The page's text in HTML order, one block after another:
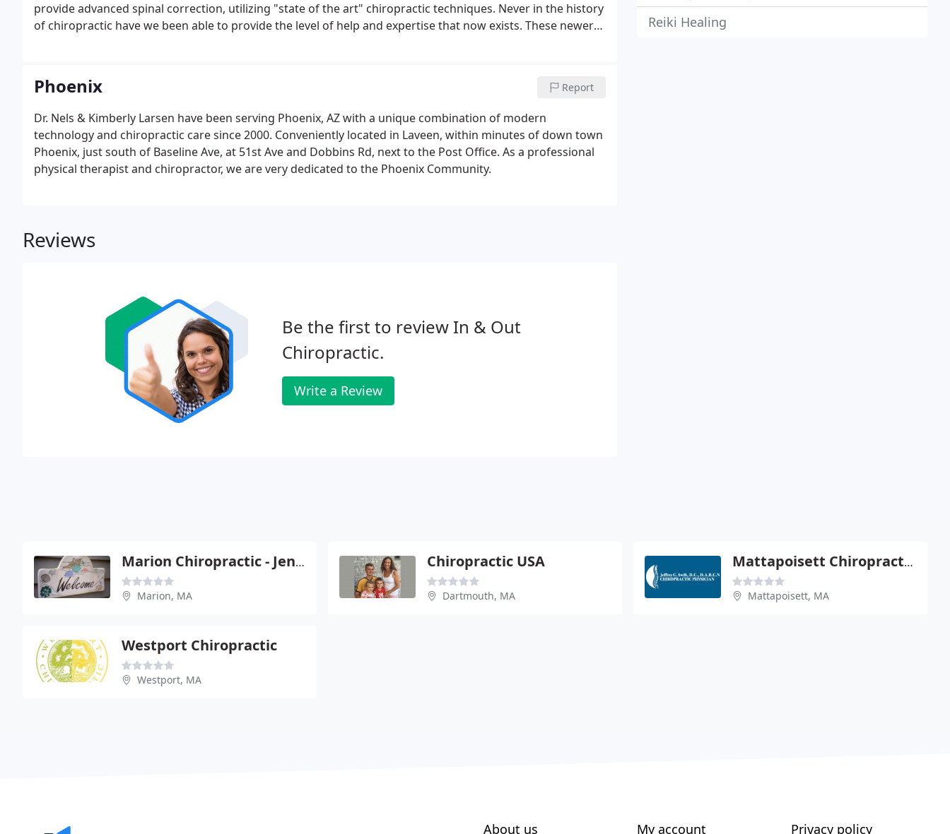
provide advanced spinal correction, utilizing "state of the art" chiropractic techniques. Never in the history
of chiropractic have we been able to provide the level of help and expertise that now exists. These newer
Phoenix Report
Dr. Nels & Kimberly Larsen have been serving Phoenix, AZ with a unique combination of modern
technology and chiropractic care since 2000. Conveniently located in Laveen, within minutes of down town
Phoenix, just south of Baseline Ave, at 51st Ave and Dobbins Rd, next to the Post Office. As a professional
physical therapist and chiropractor, we are very dedicated to the Phoenix Community.
Reviews
Be the first to review In & Out
Chiropractic.
Write a Review
Reiki Healing
Marion Chiropractic - Jennifer F Eames
Marion, MA
Chiropractic USA
Dartmouth, MA
Mattapoisett Chiropractic Center
Mattapoisett, MA
Westport Chiropractic
Westport, MA
About us My account Privacy policy